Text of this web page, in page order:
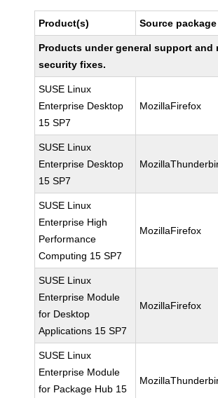
Product(s) Source package
Products under general support and
security fixes.
SUSE Linux
Enterprise Desktop
15 SP7
MozillaFirefox
SUSE Linux
Enterprise Desktop
15 SP7
SUSE Linux
Enterprise High
Performance
Computing 15 SP7
MozillaFirefox
SUSE Linux
Enterprise Module
for Desktop
Applications 15 SP7
MozillaFirefox
SUSE Linux
Enterprise Module
for Package Hub 15